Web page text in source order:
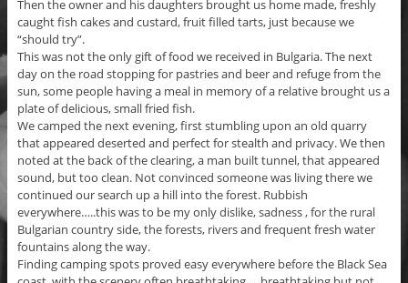
Then the owner and his daughters brought us home made, freshly
caught fish cakes and custard, fruit filled tarts, just because we
“should try”.
This was not the only gift of food we received in Bulgaria. The next
day on the road stopping for pastries and beer and refuge from the
sun, some people having a meal in memory of a relative brought us a
plate of delicious, small fried fish.
We camped the next evening, first stumbling upon an old quarry
that appeared deserted and perfect for stealth and privacy. We then
noted at the back of the clearing, a man built tunnel, that appeared
sound, but too clean. Not convinced someone was living there we
continued our search up a hill into the forest. Rubbish
everywhere…..this was to be my only dislike, sadness , for the rural
Bulgarian country side, the forests, rivers and frequent fresh water
fountains along the way.
Finding camping spots proved easy everywhere before the Black Sea